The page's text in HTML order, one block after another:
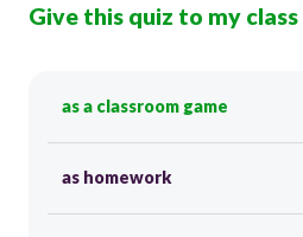
Give this quiz to my class
as a classroom game
as homework